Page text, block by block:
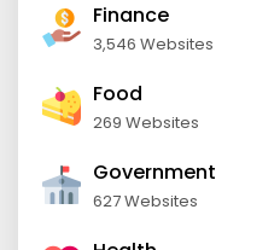
Finance
3,546 Websites
Food
269 Websites
Government
627 Websites